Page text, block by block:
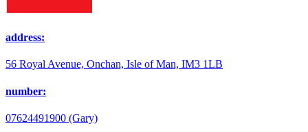
address:
56 Royal Avenue, Onchan, Isle of Man, IM3 1LB
number:
07624491900 (Gary)